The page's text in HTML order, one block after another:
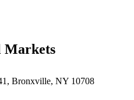
Markets
Bronxville, NY 10708